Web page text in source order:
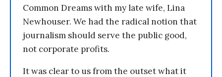
Common Dreams with my late wife, Lina
Newhouser. We had the radical notion that
journalism should serve the public good,
not corporate profits.
It was clear to us from the outset what it